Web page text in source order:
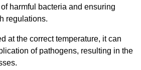
harmful bacteria and ensuring
regulations.
at the correct temperature, it can
of pathogens, resulting in the